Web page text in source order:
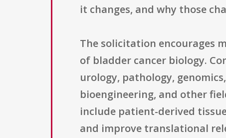
it changes, and why those
The solicitation encourages
of bladder cancer biology.
urology, pathology,
bioengineering, and other
include patient-derived
and improve translational